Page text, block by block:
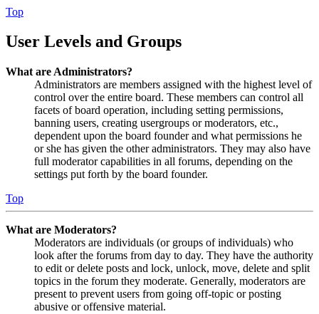
Top
User Levels and Groups
What are Administrators?
Administrators are members assigned with the highest level of
control over the entire board. These members can control all
facets of board operation, including setting permissions,
banning users, creating usergroups or moderators, etc.,
dependent upon the board founder and what permissions he
or she has given the other administrators. They may also have
full moderator capabilities in all forums, depending on the
settings put forth by the board founder.
Top
What are Moderators?
Moderators are individuals (or groups of individuals) who
look after the forums from day to day. They have the authority
to edit or delete posts and lock, unlock, move, delete and split
topics in the forum they moderate. Generally, moderators are
present to prevent users from going off-topic or posting
abusive or offensive material.